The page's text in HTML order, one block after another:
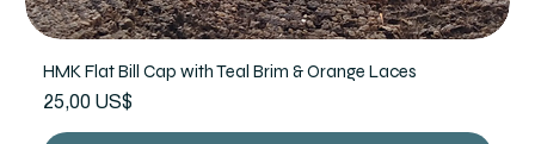
HMK Flat Bill Cap with Teal Brim & Orange Laces
Precio
25,00 US$